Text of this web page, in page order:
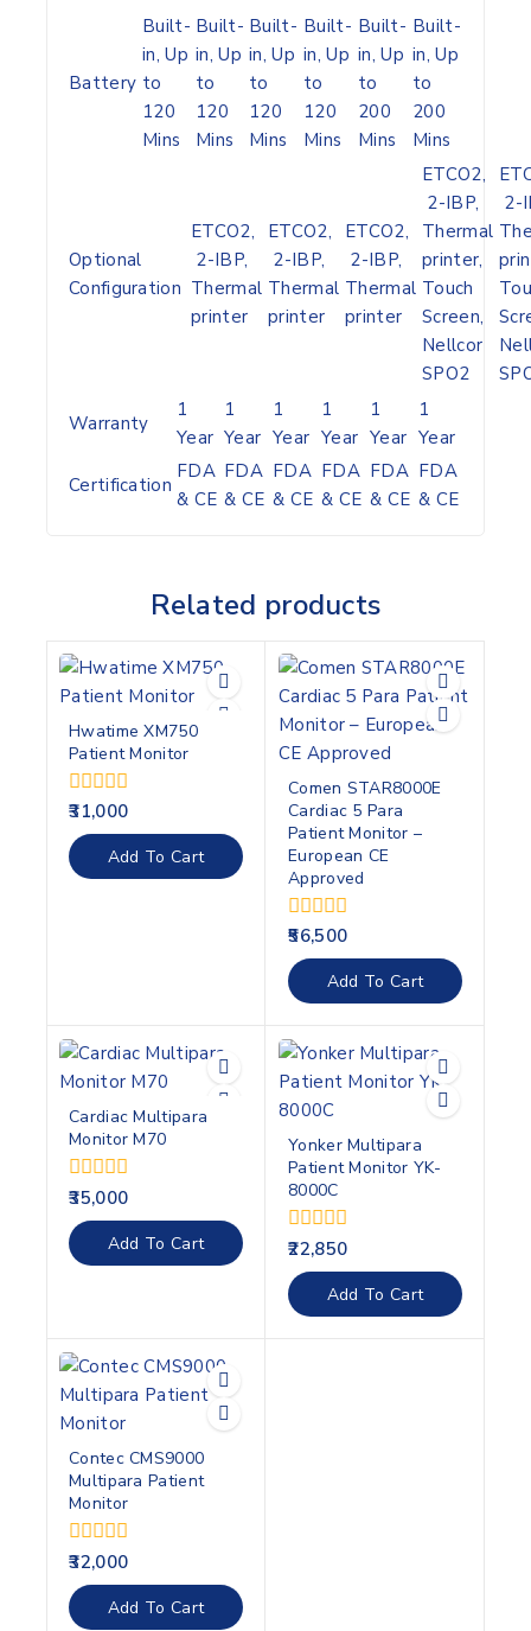
Battery
Built-
in, Up
to
120
Mins
Built-
in, Up
to
120
Mins
Built-
in, Up
to
120
Mins
Built-
in, Up
to
120
Mins
Built-
in, Up
to
200
Mins
Built-
in, Up
to
200
Mins
Optional
Configuration
ETCO2,
2-IBP,
Thermal
printer
ETCO2,
2-IBP,
Thermal
printer
ETCO2,
2-IBP,
Thermal
printer
ETCO2,
2-IBP,
Thermal
printer,
Touch
Screen,
Nellcor
SPO2
2-
Warranty
1
Year
1
Year
1
Year
1
Year
1
Year
1
Year
Certification
FDA
& CE
FDA
& CE
FDA
& CE
FDA
& CE
FDA
& CE
FDA
& CE
Related products
Hwatime XM750
Patient Monitor
0
out
of
5
31,000
Add To Cart
Comen STAR8000E
Cardiac 5 Para
Patient Monitor –
European CE
Approved
0
out
of
5
56,500
Add To Cart
Cardiac Multipara
Monitor M70
0
out
of
5
35,000
Add To Cart
Yonker Multipara
Patient Monitor YK-
8000C
0
out
of
5
22,850
Add To Cart
Contec CMS9000
Multipara Patient
Monitor
0
out
of
5
32,000
Add To Cart